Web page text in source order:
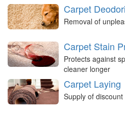
Carpet
Removal of
Carpet Stain
Protects against
cleaner longer
Carpet Laying
Supply of